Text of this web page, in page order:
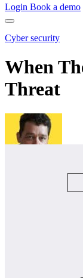
Login Book a demo
Cyber security
When
Threat